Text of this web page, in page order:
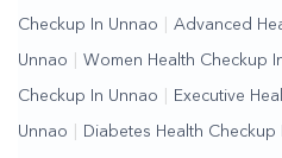
Checkup In Unnao Advanced
Unnao Women Health Checkup
Checkup In Unnao Executive
Unnao Diabetes Health Checkup